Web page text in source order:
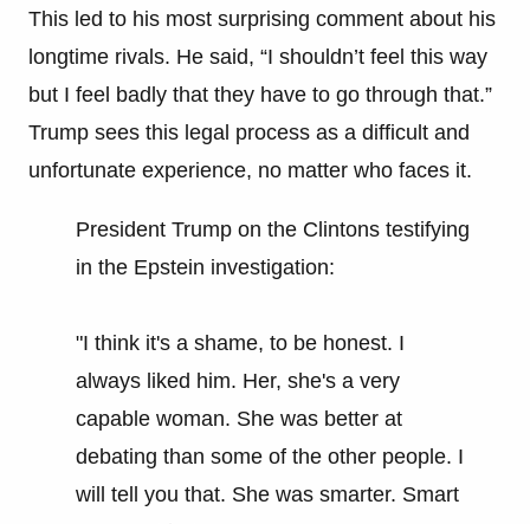
This led to his most surprising comment about his
longtime rivals. He said, “I shouldn’t feel this way
but I feel badly that they have to go through that.”
Trump sees this legal process as a difficult and
unfortunate experience, no matter who faces it.
President Trump on the Clintons testifying
in the Epstein investigation:
"I think it's a shame, to be honest. I
always liked him. Her, she's a very
capable woman. She was better at
debating than some of the other people. I
will tell you that. She was smarter. Smart